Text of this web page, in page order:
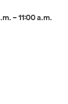
– 11:00 a.m.